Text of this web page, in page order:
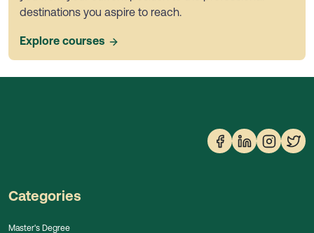
destinations you aspire to reach.
Explore courses
Categories
Master's Degree